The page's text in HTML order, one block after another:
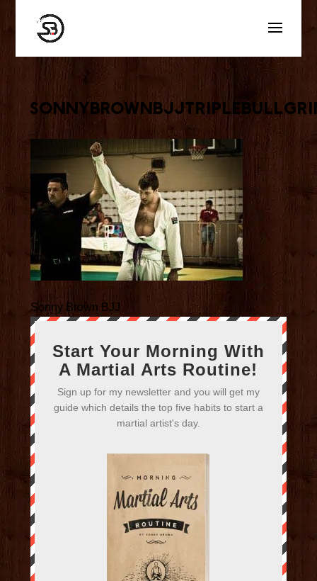
Sonny Brown BJJ
Start Your Morning With
A Martial Arts Routine!
Sign up for my newsletter and you will get my
guide which details the top five habits to start a
martial artist's day.